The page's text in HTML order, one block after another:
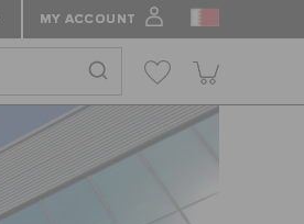
MY ACCOUNT